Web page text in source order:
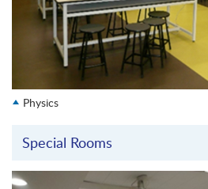
Physics
Special Rooms